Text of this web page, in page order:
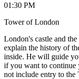
01:30 PM
Tower of London
London's castle and
explain the history of
inside. He will guide
if you want to continue
not include entry to